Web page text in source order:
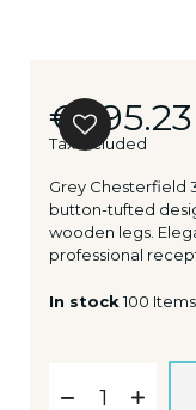
€995.23
Tax included
Grey Chesterfield
button-tufted
wooden legs.
professional
In stock 100 Items